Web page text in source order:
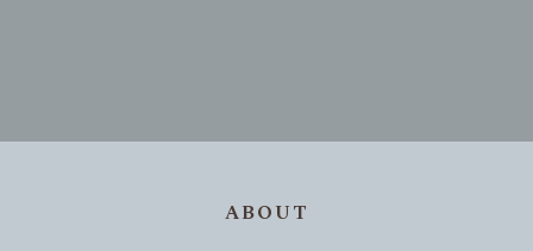
ABOUT